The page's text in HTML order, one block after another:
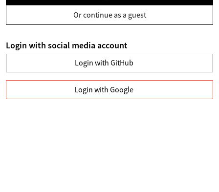
Or continue as a guest
Login with social media account
Login with GitHub
Login with Google